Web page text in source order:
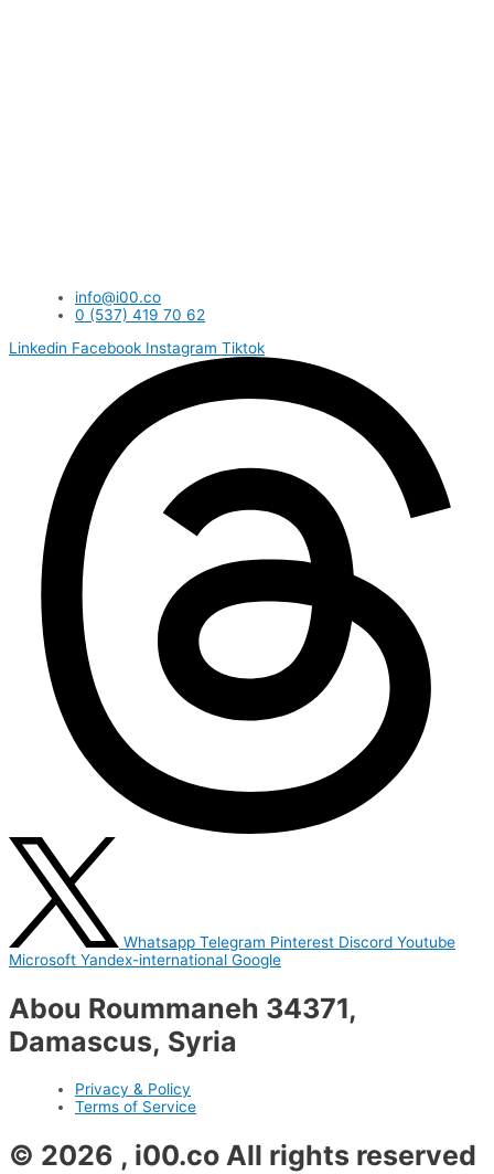
info@i00.co
0 (537) 419 70 62
Linkedin Facebook Instagram Tiktok
Whatsapp Telegram Pinterest Discord Youtube
Microsoft Yandex-international Google
Abou Roummaneh 34371,
Damascus, Syria
Privacy & Policy
Terms of Service
© 2026 , i00.co All rights reserved